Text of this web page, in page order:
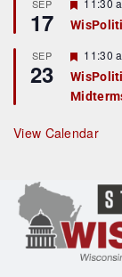
e
d
SEP
17
e
a
u
r
e
d
11:30
SEP
23
F
e
a
t
r
e
11:30
View Calendar